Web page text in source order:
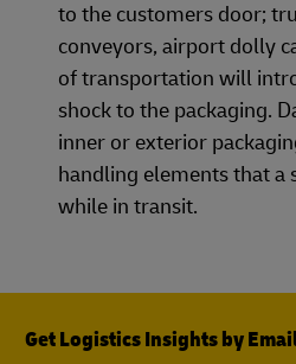
to the customers door;
conveyors, airport dolly
of transportation will
shock to the packaging.
inner or exterior
handling elements that a
while in transit.
Get Logistics Insights by